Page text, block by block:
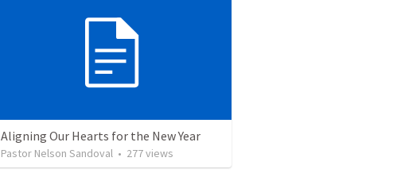
Aligning Our Hearts for the New Year
Pastor Nelson Sandoval • 277views